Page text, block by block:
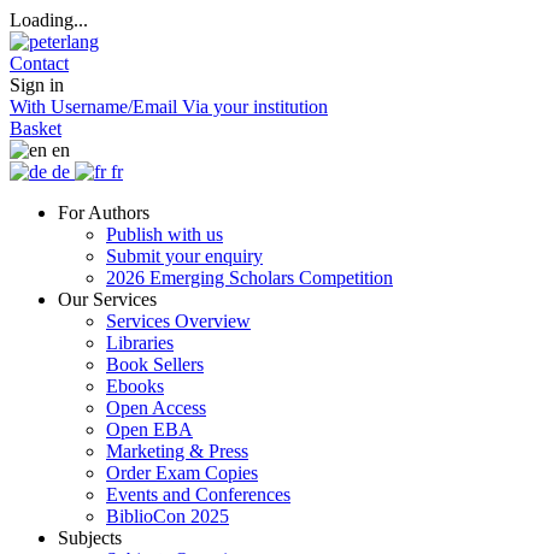
Loading...
Contact
Sign in
With Username/Email Via your institution
Basket
en
de
fr
For Authors
Publish with us
Submit your enquiry
2026 Emerging Scholars Competition
Our Services
Services Overview
Libraries
Book Sellers
Ebooks
Open Access
Open EBA
Marketing & Press
Order Exam Copies
Events and Conferences
BiblioCon 2025
Subjects